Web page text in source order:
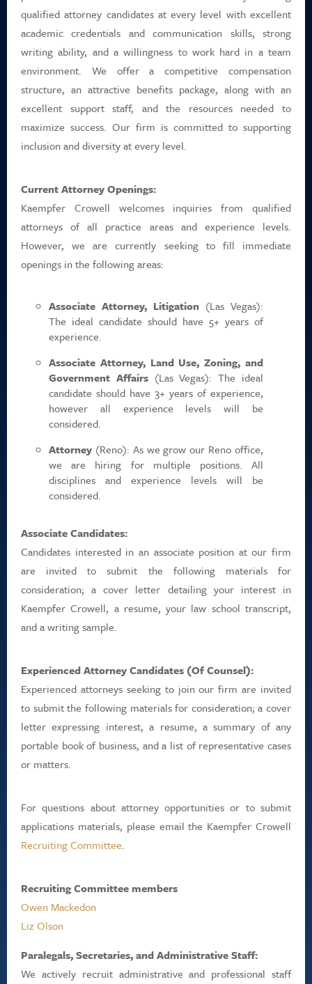
Career Positions
Payment Portal
Search
qualified attorney candidates at every level with excellent
academic credentials and communication skills, strong
writing ability, and a willingness to work hard in a team
environment. We offer a competitive compensation
structure, an attractive benefits package, along with an
excellent support staff, and the resources needed to
maximize success. Our firm is committed to supporting
inclusion and diversity at every level.
Current Attorney Openings:
Kaempfer Crowell welcomes inquiries from qualified
attorneys of all practice areas and experience levels.
However, we are currently seeking to fill immediate
openings in the following areas:
Associate Attorney, Litigation (Las Vegas):
The ideal candidate should have 5+ years of
experience.
Associate Attorney, Land Use, Zoning, and
Government Affairs (Las Vegas): The ideal
candidate should have 3+ years of experience,
however all experience levels will be
considered.
Attorney (Reno): As we grow our Reno office,
we are hiring for multiple positions. All
disciplines and experience levels will be
considered.
Associate Candidates:
Candidates interested in an associate position at our firm
are invited to submit the following materials for
consideration; a cover letter detailing your interest in
Kaempfer Crowell, a resume, your law school transcript,
and a writing sample.
Experienced Attorney Candidates (Of Counsel):
Experienced attorneys seeking to join our firm are invited
to submit the following materials for consideration; a cover
letter expressing interest, a resume, a summary of any
portable book of business, and a list of representative cases
or matters.
For questions about attorney opportunities or to submit
applications materials, please email the Kaempfer Crowell
Recruiting Committee.
Recruiting Committee members
Owen Mackedon
Liz Olson
Paralegals, Secretaries, and Administrative Staff:
We actively recruit administrative and professional staff